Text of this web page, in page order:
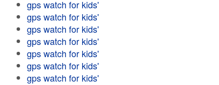
gps watch for kids'
gps watch for kids'
gps watch for kids'
gps watch for kids'
gps watch for kids'
gps watch for kids'
gps watch for kids'